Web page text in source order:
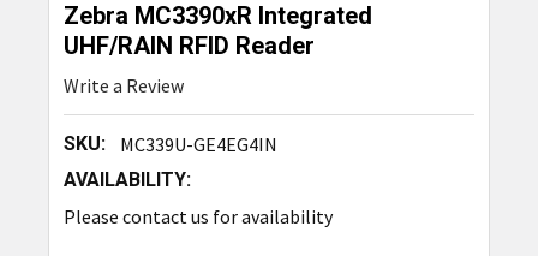
Zebra MC3390xR Integrated
UHF/RAIN RFID Reader
Write a Review
SKU: MC339U-GE4EG4IN
AVAILABILITY:
Please contact us for availability